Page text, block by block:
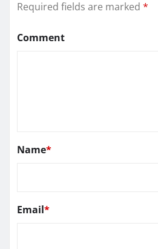
Required fields are marked *
Comment
Name*
Email*